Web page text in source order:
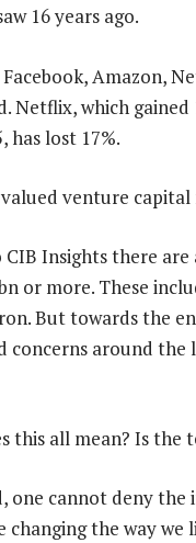
16 years ago.
Amazon,
Netflix, which gained
has lost 17%.
venture capital
Insights there
or more. These
But towards the
concerns around
this all mean? Is
one cannot deny the
changing the way